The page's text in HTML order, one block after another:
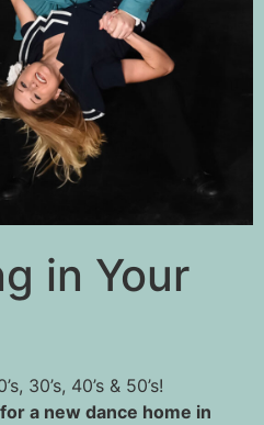
in Your
30’s, 40’s & 50’s!
a new dance home in